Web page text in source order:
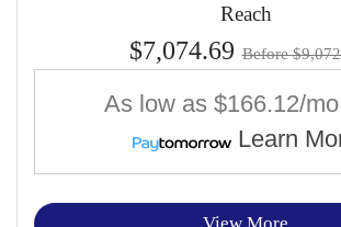
Reach
$7,074.69 Before
As low as $166.12/mo
Learn